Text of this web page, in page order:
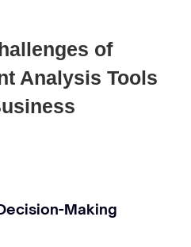
of
Analysis Tools
Making